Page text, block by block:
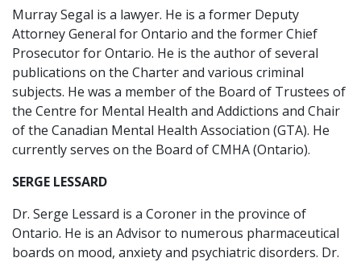
Murray Segal is a lawyer. He is a former Deputy
Attorney General for Ontario and the former Chief
Prosecutor for Ontario. He is the author of several
publications on the Charter and various criminal
subjects. He was a member of the Board of Trustees of
the Centre for Mental Health and Addictions and Chair
of the Canadian Mental Health Association (GTA). He
currently serves on the Board of CMHA (Ontario).
SERGE LESSARD
Dr. Serge Lessard is a Coroner in the province of
Ontario. He is an Advisor to numerous pharmaceutical
boards on mood, anxiety and psychiatric disorders. Dr.